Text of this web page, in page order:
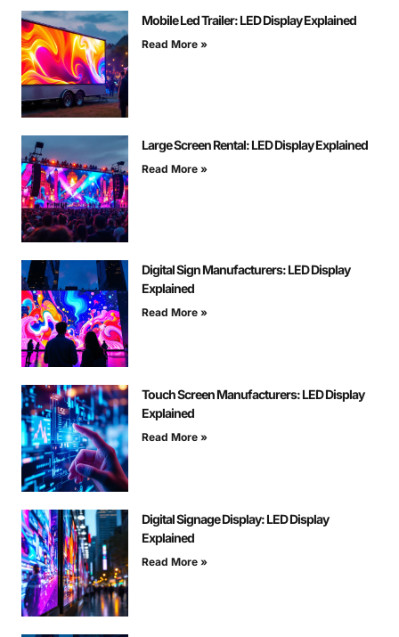
Mobile Led Trailer: LED Display Explained
Read More »
Large Screen Rental: LED Display Explained
Read More »
Digital Sign Manufacturers: LED Display
Explained
Read More »
Touch Screen Manufacturers: LED Display
Explained
Read More »
Digital Signage Display: LED Display
Explained
Read More »